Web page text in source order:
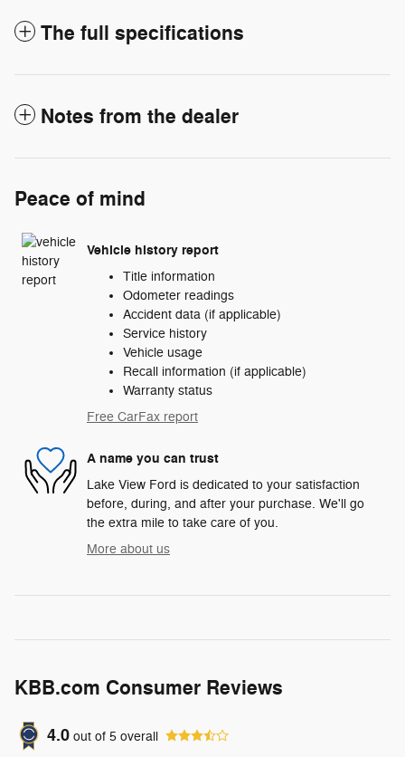
The full specifications
Notes from the dealer
Peace of mind
Vehicle history report
Title information
Odometer readings
Accident data (if applicable)
Service history
Vehicle usage
Recall information (if applicable)
Warranty status
Free CarFax report
A name you can trust
Lake View Ford is dedicated to your satisfaction
before, during, and after your purchase. We'll go
the extra mile to take care of you.
More about us
KBB.com Consumer Reviews
4.0 out of 5 overall